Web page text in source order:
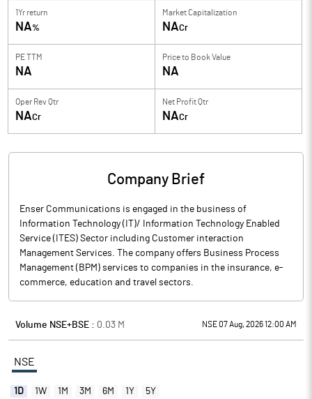
1Yr return
NA%
Market Capitalization
NACr
PE TTM
NA
Price to Book Value
NA
Oper Rev Qtr
NACr
Net Profit Qtr
NACr
Company Brief
Enser Communications is engaged in the business of
Information Technology (IT)/ Information Technology Enabled
Service (ITES) Sector including Customer interaction
Management Services. The company offers Business Process
Management (BPM) services to companies in the insurance, e-
commerce, education and travel sectors.
Volume NSE+BSE : 0.03 M NSE 07 Aug, 2026 12:00 AM
NSE
1D 1W 1M 3M 6M 1Y 5Y